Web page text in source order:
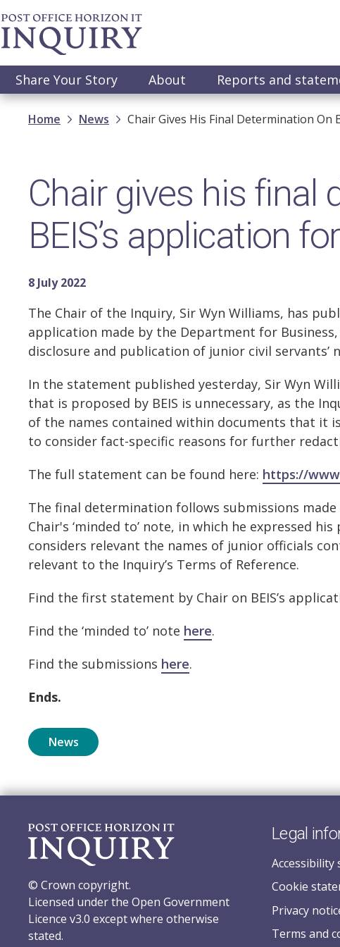
Skip
to
main
Main
navigation
Share Your Story About Reports and
Breadcrumb
Home News Chair Gives His Final Determination On
Chair gives his final
BEIS’s application
8 July 2022
The Chair of the Inquiry, Sir Wyn Williams, has
application made by the Department for
disclosure and publication of junior civil servants’
In the statement published yesterday, Sir Wyn
that is proposed by BEIS is unnecessary, as the
of the names contained within documents that it
to consider fact-specific reasons for further
The full statement can be found here: https://
The final determination follows submissions
Chair's ‘minded to’ note, in which he expressed
considers relevant the names of junior officials
relevant to the Inquiry’s Terms of Reference.
Find the first statement by Chair on BEIS’s
Find the ‘minded to’ note here.
Find the submissions here.
Ends.
News
© Crown copyright.
Licensed under the Open Government
Licence v3.0 except where otherwise
stated.
Legal
Accessibility
Cookie
Privacy
Terms and